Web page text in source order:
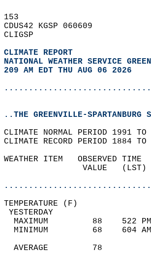
153
CDUS42 KGSP 060609
CLIGSP
CLIMATE REPORT
NATIONAL WEATHER SERVICE
209 AM EDT THU AUG 06 2026
..THE GREENVILLE-SPARTANBURG
CLIMATE NORMAL PERIOD 1991
CLIMATE RECORD PERIOD 1884
WEATHER ITEM   OBSERVED
VALUE
MAXIMUM         88
MINIMUM         68
AVERAGE         78